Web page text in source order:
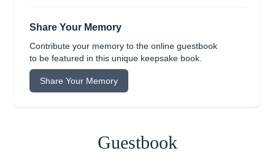
Share Your Memory
Contribute your memory to the online guestbook
to be featured in this unique keepsake book.
Share Your Memory
Guestbook